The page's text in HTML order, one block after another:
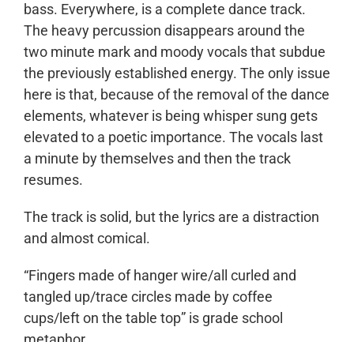
bass. Everywhere, is a complete dance track.
The heavy percussion disappears around the
two minute mark and moody vocals that subdue
the previously established energy. The only issue
here is that, because of the removal of the dance
elements, whatever is being whisper sung gets
elevated to a poetic importance. The vocals last
a minute by themselves and then the track
resumes.
The track is solid, but the lyrics are a distraction
and almost comical.
“Fingers made of hanger wire/all curled and
tangled up/trace circles made by coffee
cups/left on the table top” is grade school